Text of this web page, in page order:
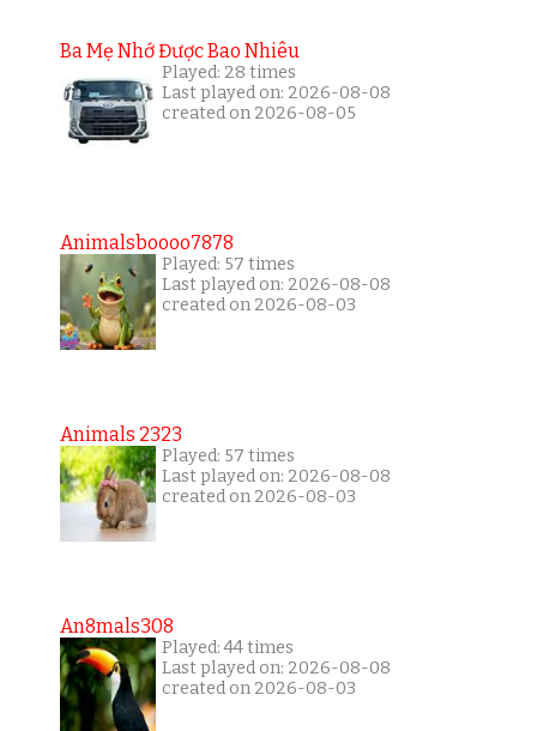
Ba Mẹ Nhớ Được Bao Nhiêu
Played: 28 times
Last played on: 2026-08-08
created on 2026-08-05
Animalsboooo7878
Played: 57 times
Last played on: 2026-08-08
created on 2026-08-03
Animals 2323
Played: 57 times
Last played on: 2026-08-08
created on 2026-08-03
An8mals308
Played: 44 times
Last played on: 2026-08-08
created on 2026-08-03